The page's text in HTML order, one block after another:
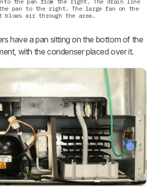
pan to the right. The large fan on the
air through the area.
have a pan sitting on the bottom of the
with the condenser placed over it.